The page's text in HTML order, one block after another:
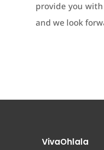
provide you
and we look
VivaOhlala